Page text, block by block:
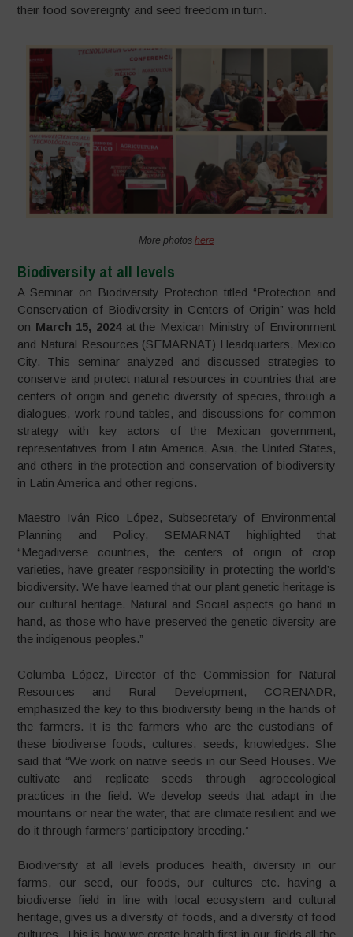
their food sovereignty and seed freedom in turn.
More photos here
Biodiversity at all levels
A Seminar on Biodiversity Protection titled “Protection and
Conservation of Biodiversity in Centers of Origin” was held
on March 15, 2024at the Mexican Ministry of Environment
and Natural Resources (SEMARNAT) Headquarters, Mexico
City. This seminar analyzed and discussed strategies to
conserve and protect natural resources in countries that are
centers of origin and genetic diversity of species, through a
dialogues, work round tables, and discussions for common
strategy with key actors of the Mexican government,
representatives from Latin America, Asia, the United States,
and others in the protection and conservation of biodiversity
in Latin America and other regions.
Maestro Iván Rico López, Subsecretary of Environmental
Planning and Policy, SEMARNAT highlighted that
“Megadiverse countries, the centers of origin of crop
varieties, have greater responsibility in protecting the world’s
biodiversity. We have learned that our plant genetic heritage is
our cultural heritage. Natural and Social aspects go hand in
hand, as those who have preserved the genetic diversity are
the indigenous peoples.”
Columba López, Director of the Commission for Natural
Resources and Rural Development, CORENADR,
emphasized the key to this biodiversity being in the hands of
the farmers. It is the farmers who are the custodians of
these biodiverse foods, cultures, seeds, knowledges. She
said that “We work on native seeds in our Seed Houses. We
cultivate and replicate seeds through agroecological
practices in the field. We develop seeds that adapt in the
mountains or near the water, that are climate resilient and we
do it through farmers’ participatory breeding.”
Biodiversity at all levels produces health, diversity in our
farms, our seed, our foods, our cultures etc. having a
biodiverse field in line with local ecosystem and cultural
heritage, gives us a diversity of foods, and a diversity of food